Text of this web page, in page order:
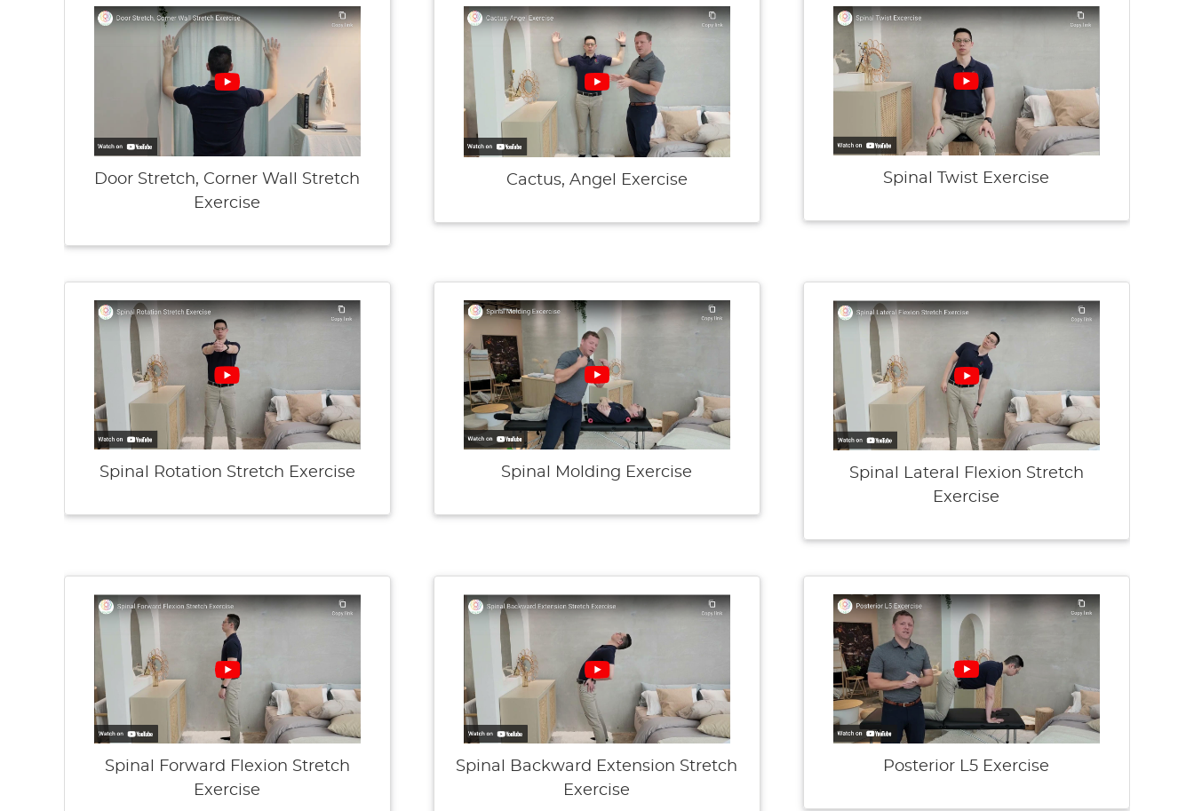
Door Stretch, Corner Wall Stretch
Exercise
Cactus, Angel Exercise Spinal Twist Exercise
Spinal Rotation Stretch Exercise Spinal Molding Exercise
Spinal Lateral Flexion Stretch
Exercise
Spinal Forward Flexion Stretch
Exercise
Spinal Backward Extension Stretch
Exercise
Posterior L5 Exercise